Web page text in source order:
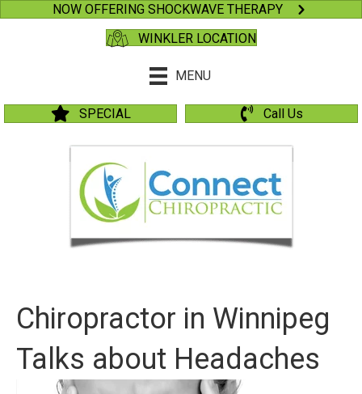
NOW OFFERING SHOCKWAVE THERAPY
WINKLER LOCATION
MENU
SPECIAL Call Us
Chiropractor in Winnipeg
Talks about Headaches